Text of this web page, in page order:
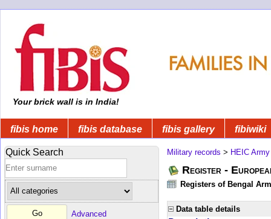
Your brick wall is in India!
fibis home fibis database fibis gallery fibiwiki
Quick Search
Advanced
Military records > HEIC Army
Register -
Registers of Bengal
Data table details